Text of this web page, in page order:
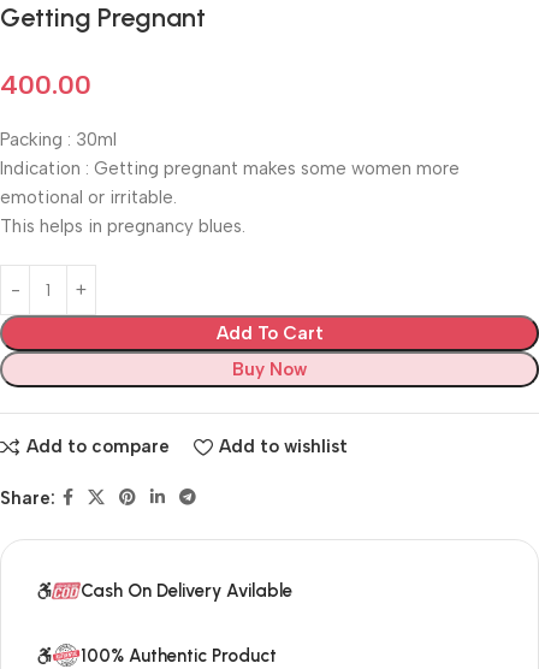
Getting Pregnant
400.00
Packing : 30ml
Indication : Getting pregnant makes some women more
emotional or irritable.
This helps in pregnancy blues.
Add To Cart
Buy Now
Add to compare Add to wishlist
Share:
Cash On Delivery Avilable
100% Authentic Product